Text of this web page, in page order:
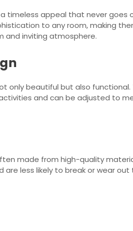
timeless appeal that never goes
to any room, making
and inviting atmosphere.
only beautiful but also
and can be adjusted to
made from high-quality
are less likely to break or wear